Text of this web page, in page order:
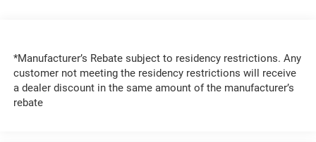
*Manufacturer’s Rebate subject to residency restrictions. Any
customer not meeting the residency restrictions will receive
a dealer discount in the same amount of the manufacturer’s
rebate